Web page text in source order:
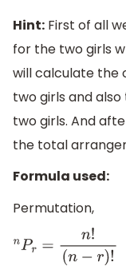
Hint: First of all
for the two girls
will calculate the
two girls and
two girls. And
the total
Formula used:
Permutation,
nPr=n! (n−r)!